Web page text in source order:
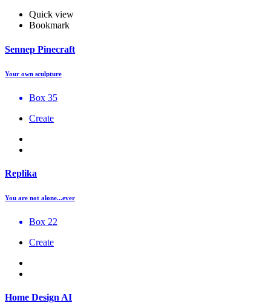
Quick view
Bookmark
Sennep Pinecraft
Your own sculpture
Box 35
Create
Replika
You are not alone...ever
Box 22
Create
Home Design AI